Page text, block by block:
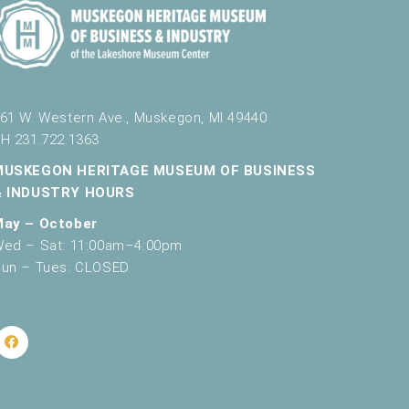
W. Western Ave., Muskegon, MI 49440
231.722.1363
HERITAGE MUSEUM OF BUSINESS
INDUSTRY HOURS
– October
– Sat: 11:00am–4:00pm
– Tues: CLOSED